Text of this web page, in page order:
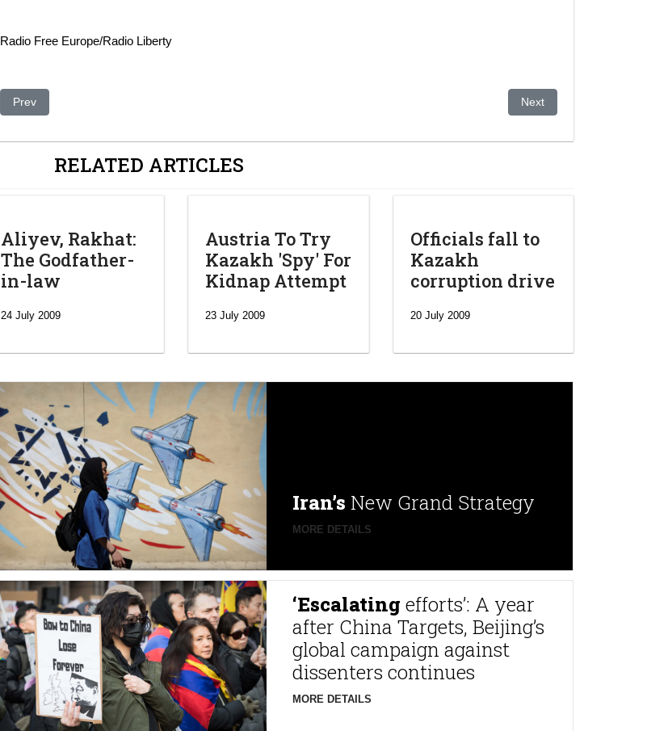
Radio Free Europe/Radio Liberty
Previous article: Kazakhstan Army to be used against swinging situation inside the country
Prev Next article: German
Next
RELATED ARTICLES
Aliyev, Rakhat:
The Godfather-
in-law
24 July 2009
Austria To Try
Kazakh 'Spy' For
Kidnap Attempt
23 July 2009
Officials fall to
Kazakh
corruption drive
20 July 2009
Iran’s New Grand Strategy
MORE DETAILS
‘Escalating efforts’: A year
after China Targets, Beijing’s
global campaign against
dissenters continues
MORE DETAILS